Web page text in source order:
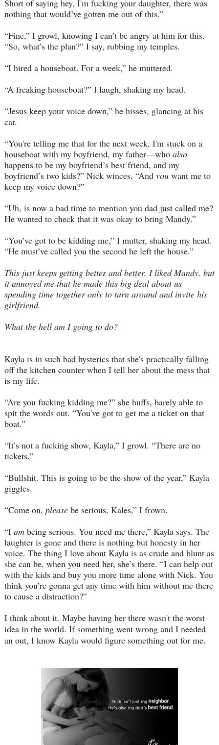
Short of saying hey, I'm fucking your daughter, there was
nothing that would’ve gotten me out of this.”
“Fine,” I growl, knowing I can’t be angry at him for this.
“So, what’s the plan?” I say, rubbing my temples.
“I hired a houseboat. For a week,” he muttered.
“A freaking houseboat?” I laugh, shaking my head.
“Jesus keep your voice down,” he hisses, glancing at his
car.
“You're telling me that for the next week, I'm stuck on a
houseboat with my boyfriend, my father—who also
happens to be my boyfriend’s best friend, and my
boyfriend’s two kids?” Nick winces. “And youwant me to
keep my voice down?”
“Uh, is now a bad time to mention you dad just called me?
He wanted to check that it was okay to bring Mandy.”
“You’ve got to be kidding me,” I mutter, shaking my head.
“He must’ve called you the second he left the house.”
This just keeps getting better and better. I liked Mandy, but
it annoyed me that he made this big deal about us
spending time together only to turn around and invite his
girlfriend.
What the hell am I going to do?
Kayla is in such bad hysterics that she's practically falling
off the kitchen counter when I tell her about the mess that
is my life.
“Are you fucking kidding me?” she huffs, barely able to
spit the words out. “You've got to get me a ticket on that
boat.”
“It’s not a fucking show, Kayla,” I growl. “There are no
tickets.”
“Bullshit. This is going to be the show of the year,” Kayla
giggles.
“Come on, pleasebe serious, Kales,” I frown.
“I ambeing serious. You need me there,” Kayla says. The
laughter is gone and there is nothing but honesty in her
voice. The thing I love about Kayla is as crude and blunt as
she can be, when you need her, she’s there. “I can help out
with the kids and buy you more time alone with Nick. You
think you’re gonna get any time with him without me there
to cause a distraction?”
I think about it. Maybe having her there wasn't the worst
idea in the world. If something went wrong and I needed
an out, I know Kayla would figure something out for me.